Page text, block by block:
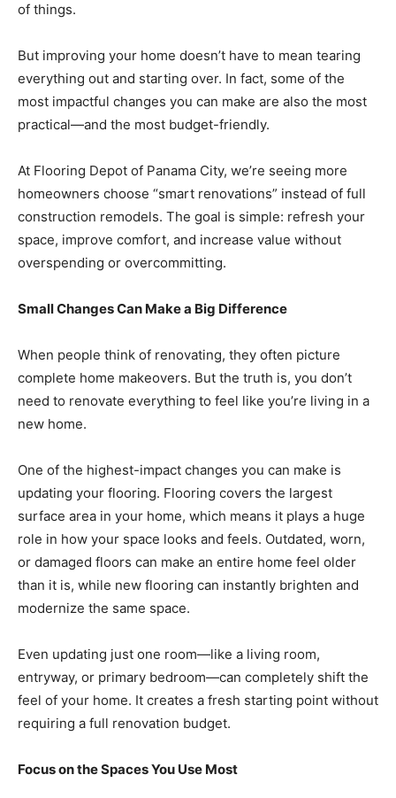
Community
Information
of things.
But improving your home doesn’t have to mean tearing
everything out and starting over. In fact, some of the
most impactful changes you can make are also the most
practical—and the most budget-friendly.
At Flooring Depot of Panama City, we’re seeing more
homeowners choose “smart renovations” instead of full
construction remodels. The goal is simple: refresh your
space, improve comfort, and increase value without
overspending or overcommitting.
Small Changes Can Make a Big Difference
When people think of renovating, they often picture
complete home makeovers. But the truth is, you don’t
need to renovate everything to feel like you’re living in a
new home.
One of the highest-impact changes you can make is
updating your flooring. Flooring covers the largest
surface area in your home, which means it plays a huge
role in how your space looks and feels. Outdated, worn,
or damaged floors can make an entire home feel older
than it is, while new flooring can instantly brighten and
modernize the same space.
Even updating just one room—like a living room,
entryway, or primary bedroom—can completely shift the
feel of your home. It creates a fresh starting point without
requiring a full renovation budget.
Focus on the Spaces You Use Most